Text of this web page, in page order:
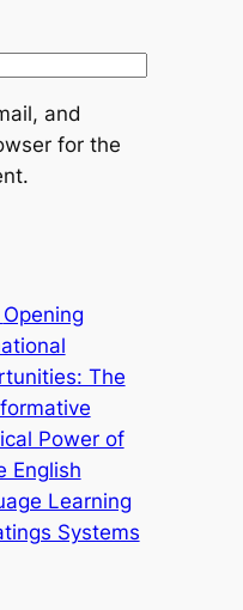
and
for the
Opening
The
Power of
English
Learning
Systems